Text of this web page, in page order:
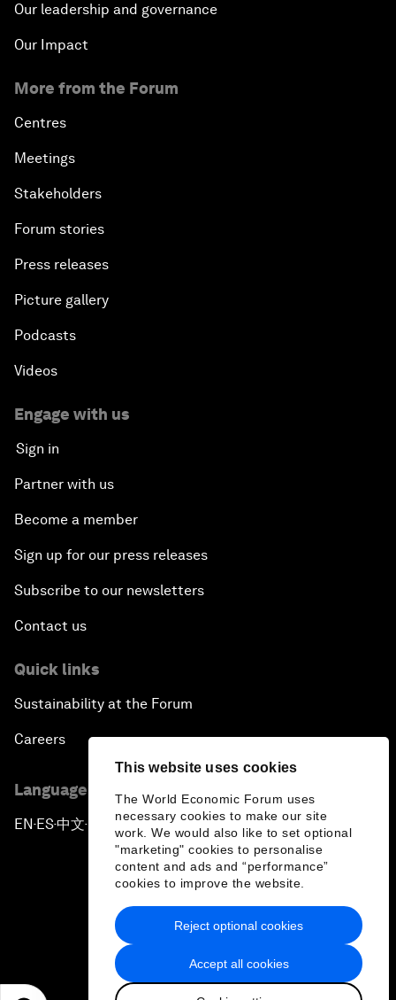
This website uses cookies
The World Economic Forum uses
necessary cookies to make our site
work. We would also like to set optional
"marketing" cookies to personalise
content and ads and “performance”
cookies to improve the website.
Accept all cookies
Reject optional cookies
Our leadership and governance
Our Impact
More from the Forum
Centres
Meetings
Stakeholders
Forum stories
Press releases
Picture gallery
Podcasts
Videos
Engage with us
Sign in
Partner with us
Become a member
Sign up for our press releases
Subscribe to our newsletters
Contact us
Quick links
Sustainability at the Forum
Careers
Language editions
EN ▪ ES▪中文▪ 日本語
Privacy Policy & Terms of Service
Sitemap